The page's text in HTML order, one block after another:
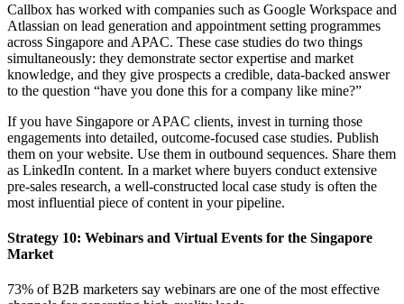
Callbox has worked with companies such as Google Workspace and
Atlassian on lead generation and appointment setting programmes
across Singapore and APAC. These case studies do two things
simultaneously: they demonstrate sector expertise and market
knowledge, and they give prospects a credible, data-backed answer
to the question “have you done this for a company like mine?”
If you have Singapore or APAC clients, invest in turning those
engagements into detailed, outcome-focused case studies. Publish
them on your website. Use them in outbound sequences. Share them
as LinkedIn content. In a market where buyers conduct extensive
pre-sales research, a well-constructed local case study is often the
most influential piece of content in your pipeline.
Strategy 10: Webinars and Virtual Events for the Singapore
Market
73% of B2B marketers say webinars are one of the most effective